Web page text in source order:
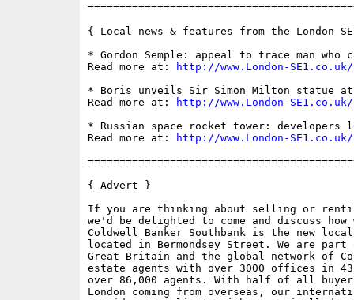
{ Local news & features from the London
* Gordon Semple: appeal to trace man
Read more at:
http://www.London-
* Boris unveils Sir Simon Milton statue at
Read more at:
http://www.London-
* Russian space rocket tower: developers
Read more at:
http://www.London-
{ Advert }
If you are thinking about selling or
we'd be delighted to come and discuss how
Coldwell Banker Southbank is the new
located in Bermondsey Street. We are part
Great Britain and the global network of
estate agents with over 3000 offices in
over 86,000 agents. With half of all
London coming from overseas, our